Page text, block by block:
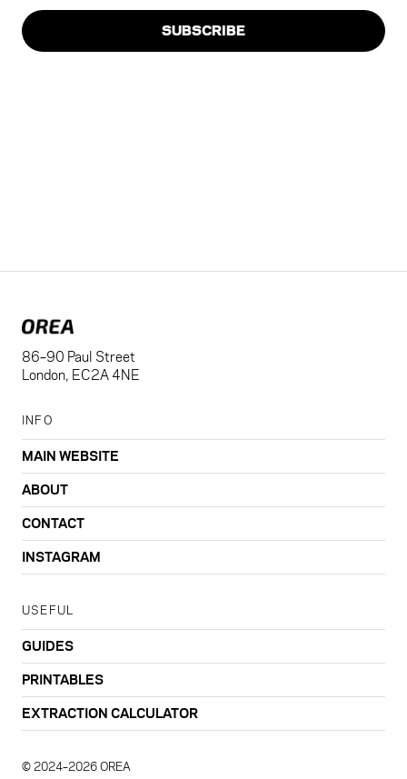
SUBSCRIBE
86–90 Paul Street
London, EC2A 4NE
INFO
MAIN WEBSITE
ABOUT
CONTACT
INSTAGRAM
USEFUL
GUIDES
PRINTABLES
EXTRACTION CALCULATOR
© 2024–2026 OREA